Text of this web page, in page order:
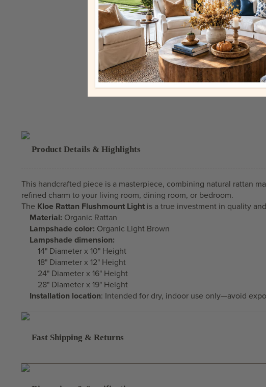
Product Details & Highlights
This handcrafted piece is a masterpiece, combining natural rattan
refined charm to your living room, dining room, or bedroom.
The Kloe Rattan Flushmount Light is a true investment in quality
Material: Organic Rattan
Lampshade color: Organic Light Brown
Lampshade dimension:
14" Diameter x 10" Height
18" Diameter x 12" Height
24" Diameter x 16" Height
28" Diameter x 19" Height
Installation location: Intended for dry, indoor use only—avoid
Fast Shipping & Returns